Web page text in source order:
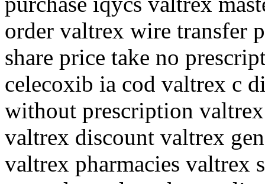
order valtrex wire transfer
share price take no
celecoxib ia cod valtrex c
without prescription
valtrex discount valtrex
valtrex pharmacies valtrex